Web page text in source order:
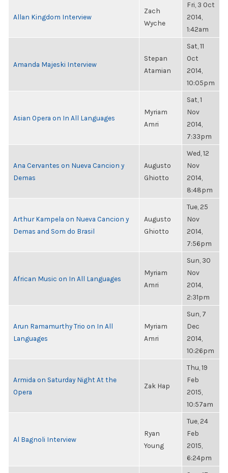
Allan Kingdom Interview
Zach
Wyche
Fri, 3 Oct
2014,
1:42am
Amanda Majeski Interview
Stepan
Atamian
Sat, 11
Oct
2014,
10:05pm
Asian Opera on In All Languages
Myriam
Amri
Sat, 1
Nov
2014,
7:33pm
Ana Cervantes on Nueva Cancion y
Demas
Augusto
Ghiotto
Wed, 12
Nov
2014,
8:48pm
Arthur Kampela on Nueva Cancion y
Demas and Som do Brasil
Augusto
Ghiotto
Tue, 25
Nov
2014,
7:56pm
African Music on In All Languages
Myriam
Amri
Sun, 30
Nov
2014,
2:31pm
Arun Ramamurthy Trio on In All
Languages
Myriam
Amri
Sun, 7
Dec
2014,
10:26pm
Armida on Saturday Night At the
Opera
Zak Hap
Thu, 19
Feb
2015,
10:57am
Al Bagnoli Interview
Ryan
Young
Tue, 24
Feb
2015,
6:24pm